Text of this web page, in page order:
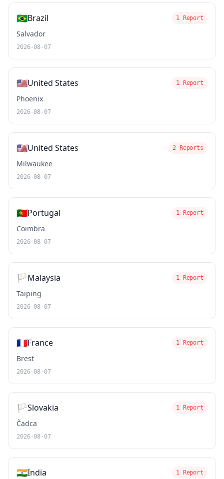
🇧🇷Brazil 1 Report
Salvador
2026-08-07
🇺🇸United States 1 Report
Phoenix
2026-08-07
🇺🇸United States 2 Reports
Milwaukee
2026-08-07
🇵🇹Portugal 1 Report
Coimbra
2026-08-07
🏳️Malaysia 1 Report
Taiping
2026-08-07
🇫🇷France 1 Report
Brest
2026-08-07
🏳️Slovakia 1 Report
Čadca
2026-08-07
🇮🇳India 1 Report